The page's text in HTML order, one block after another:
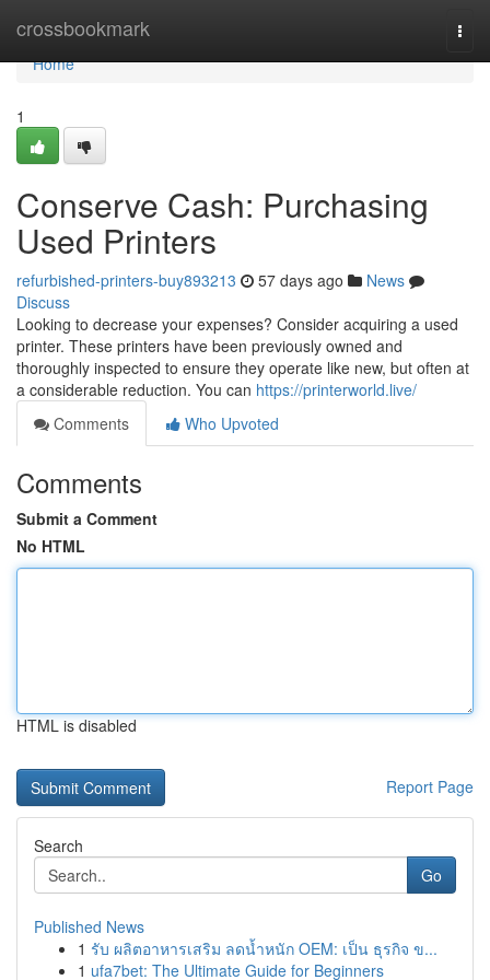
crossbookmark
Home
Home
1
Conserve Cash: Purchasing
Used Printers
refurbished-printers-buy893213 57 days ago
News
Discuss
Looking to decrease your expenses? Consider acquiring a used
printer. These printers have been previously owned and
thoroughly inspected to ensure they operate like new, but often at
a considerable reduction. You can https://printerworld.live/
Comments
Who Upvoted
Comments
Submit a Comment
No HTML
HTML is disabled
Report Page
Search
Go
Published News
1 รับ ผลิตอาหารเสริม ลดน้ำหนัก OEM: เป็น ธุรกิจ ข...
1 ufa7bet: The Ultimate Guide for Beginners